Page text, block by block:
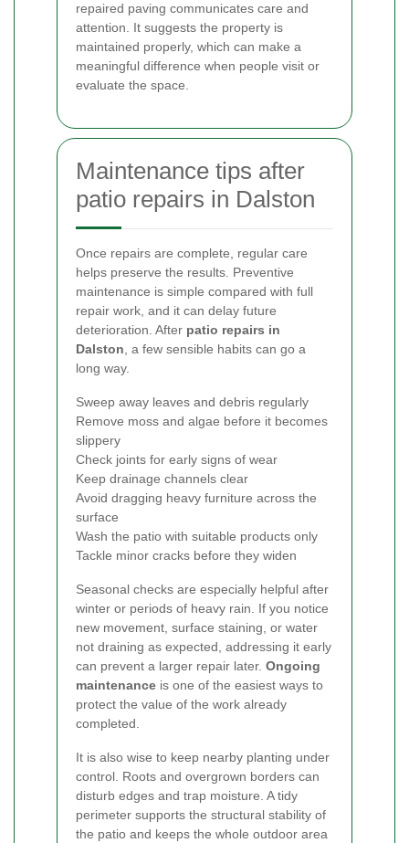
repaired paving communicates care and
attention. It suggests the property is
maintained properly, which can make a
meaningful difference when people visit or
evaluate the space.
Maintenance tips after
patio repairs in Dalston
Once repairs are complete, regular care
helps preserve the results. Preventive
maintenance is simple compared with full
repair work, and it can delay future
deterioration. After patio repairs in
Dalston, a few sensible habits can go a
long way.
Sweep away leaves and debris regularly
Remove moss and algae before it becomes
slippery
Check joints for early signs of wear
Keep drainage channels clear
Avoid dragging heavy furniture across the
surface
Wash the patio with suitable products only
Tackle minor cracks before they widen
Seasonal checks are especially helpful after
winter or periods of heavy rain. If you notice
new movement, surface staining, or water
not draining as expected, addressing it early
can prevent a larger repair later. Ongoing
maintenance is one of the easiest ways to
protect the value of the work already
completed.
It is also wise to keep nearby planting under
control. Roots and overgrown borders can
disturb edges and trap moisture. A tidy
perimeter supports the structural stability of
the patio and keeps the whole outdoor area